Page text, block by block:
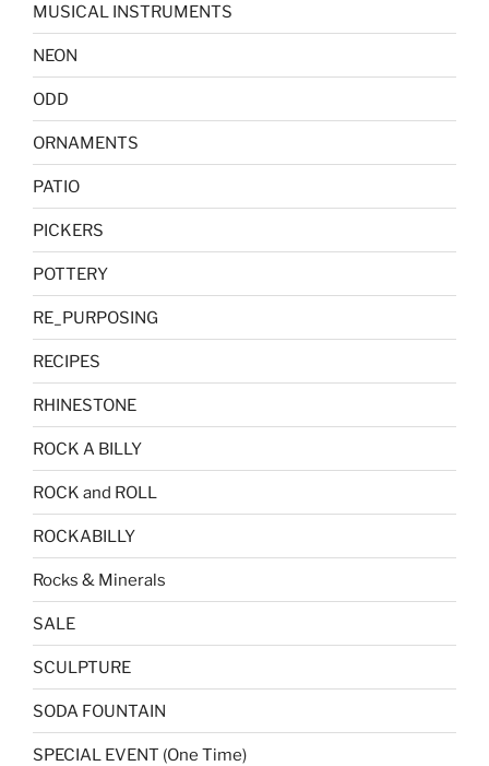
MUSICAL INSTRUMENTS
NEON
ODD
ORNAMENTS
PATIO
PICKERS
POTTERY
RE_PURPOSING
RECIPES
RHINESTONE
ROCK A BILLY
ROCK and ROLL
ROCKABILLY
Rocks & Minerals
SALE
SCULPTURE
SODA FOUNTAIN
SPECIAL EVENT (One Time)